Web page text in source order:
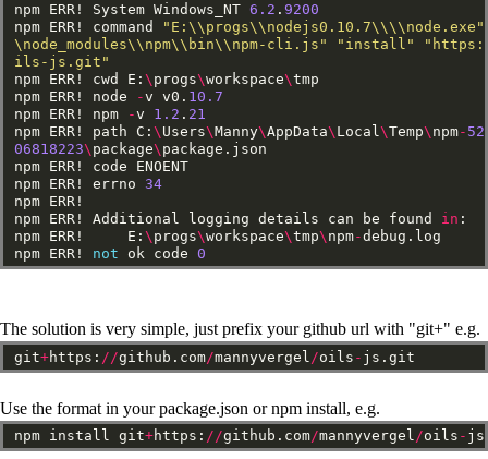
npm ERR! System Windows_NT 6.2 . 9200
npm
ERR! command
"E:\\progs\\nodejs0.10.7\\\\node.exe"
\node_modules\\npm\\bin\\npm-cli.js"
"install"
ils-js.git"
npm
ERR! cwd E: \ progs\workspace\tmp
npm
ERR! node -v v0. 10.7
npm
ERR! npm -v 1.2 . 21
npm
ERR! path C: \ Users\Manny\AppData\ Local\Temp\ npm-
06818223\ package\ package.json
npm
ERR! code
ENOENT
npm
ERR! errno 34
npm
ERR!
npm
ERR! Additional logging details can be found in :
npm
ERR! E: \ progs\workspace\tmp\ npm-debug.log
npm
ERR! not ok code 0
The solution is very simple, just prefix your github url with "git+" e.g.
git+https: //github.com/mannyvergel /oils - js.git
Use the format in your package.json or npm install, e.g.
npm install git+https: //github.com/mannyvergel /oils -